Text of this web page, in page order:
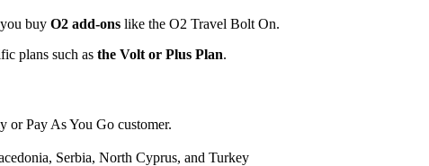
buy O2 add-ons like the O2 Travel Bolt On.
plans such as the Volt or Plus Plan.
or Pay As You Go customer.
Serbia, North Cyprus, and Turkey